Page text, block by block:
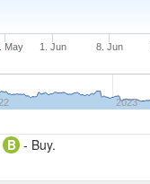
May 1. Jun 8. Jun
2023
B - Buy.